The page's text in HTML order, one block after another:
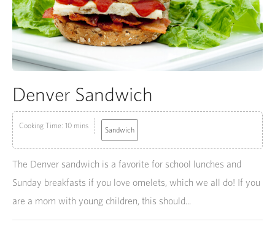
Denver Sandwich
Cooking Time: 10 mins Sandwich
The Denver sandwich is a favorite for school lunches and
Sunday breakfasts if you love omelets, which we all do! If you
are a mom with young children, this should...